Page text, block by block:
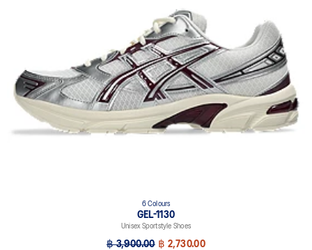
6 Colours
GEL-1130
Unisex Sportstyle Shoes
฿ 3,900.00 ฿ 2,730.00